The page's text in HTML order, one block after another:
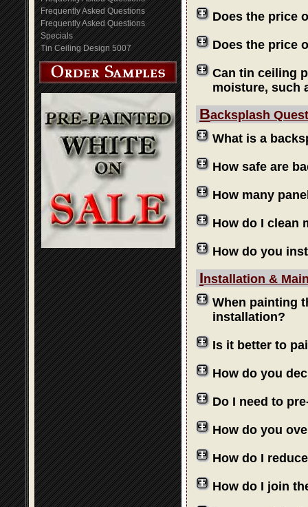
Frequently Asked Questions
Frequently Asked Questions
Specials
Tin Ceiling Design 5007
Does the price
Does the price
Can tin ceiling
moisture, such
Backsplash
What is a
How safe are
How many
How do I clean
How do you
Installation &
When painting
installation?
Is it better to
How do you
Do I need to
How do you
How do I
How do I join